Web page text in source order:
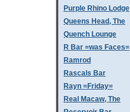
Purple Rhino Lodge
Queens Head, The
Quench Lounge
R Bar =was Faces=
Ramrod
Rascals Bar
Rayn =Friday=
Real Macaw, The